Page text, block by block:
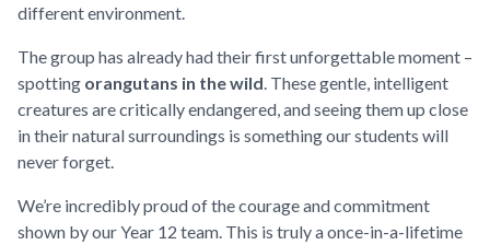
different environment.
The group has already had their first unforgettable moment –
spotting orangutans in the wild. These gentle, intelligent
creatures are critically endangered, and seeing them up close
in their natural surroundings is something our students will
never forget.
We’re incredibly proud of the courage and commitment
shown by our Year 12 team. This is truly a once-in-a-lifetime